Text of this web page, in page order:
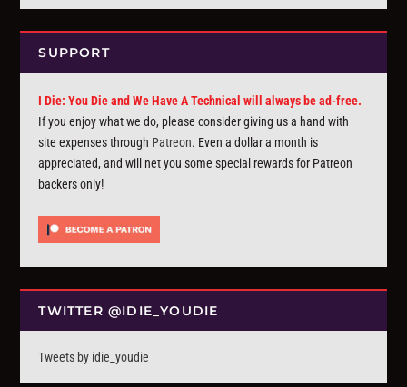
SUPPORT
I Die: You Die and We Have A Technical will always be ad-free.
If you enjoy what we do, please consider giving us a hand with
site expenses through Patreon. Even a dollar a month is
appreciated, and will net you some special rewards for Patreon
backers only!
TWITTER @IDIE_YOUDIE
Tweets by idie_youdie